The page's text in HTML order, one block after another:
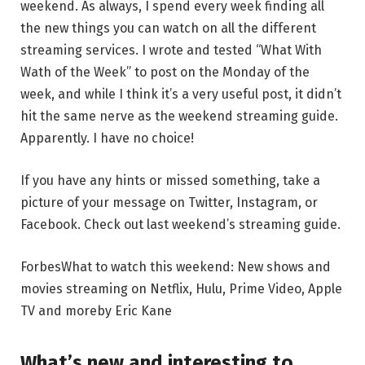
weekend. As always, I spend every week finding all
the new things you can watch on all the different
streaming services. I wrote and tested “What With
Wath of the Week” to post on the Monday of the
week, and while I think it’s a very useful post, it didn’t
hit the same nerve as the weekend streaming guide.
Apparently. I have no choice!
If you have any hints or missed something, take a
picture of your message on Twitter, Instagram, or
Facebook. Check out last weekend’s streaming guide.
ForbesWhat to watch this weekend: New shows and
movies streaming on Netflix, Hulu, Prime Video, Apple
TV and moreby Eric Kane